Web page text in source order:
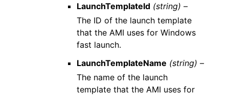
LaunchTemplateId (string) –
The ID of the launch template
that the AMI uses for Windows
fast launch.
LaunchTemplateName (string) –
The name of the launch
template that the AMI uses for